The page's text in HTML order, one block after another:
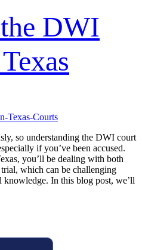
DWI
so understanding the DWI court
if you’ve been accused.
you’ll be dealing with both
which can be challenging
In this blog post, we’ll